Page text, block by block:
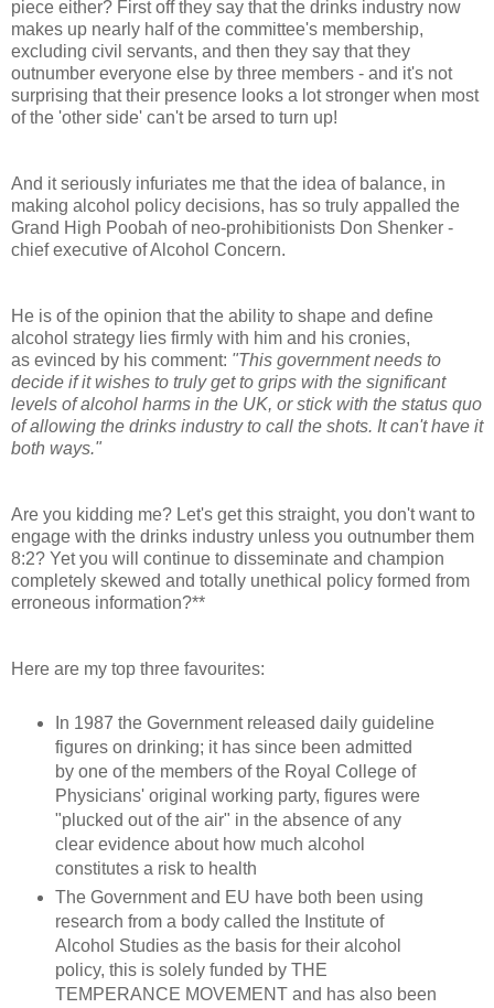
piece either? First off they say that the drinks industry now
makes up nearly half of the committee's membership,
excluding civil servants, and then they say that they
outnumber everyone else by three members - and it's not
surprising that their presence looks a lot stronger when most
of the 'other side' can't be arsed to turn up!
And it seriously infuriates me that the idea of balance, in
making alcohol policy decisions, has so truly appalled the
Grand High Poobah of neo-prohibitionists Don Shenker -
chief executive of Alcohol Concern.
He is of the opinion that the ability to shape and define
alcohol strategy lies firmly with him and his cronies,
as evinced by his comment: "This government needs to
decide if it wishes to truly get to grips with the significant
levels of alcohol harms in the UK, or stick with the status quo
of allowing the drinks industry to call the shots. It can't have it
both ways."
Are you kidding me? Let's get this straight, you don't want to
engage with the drinks industry unless you outnumber them
8:2? Yet you will continue to disseminate and champion
completely skewed and totally unethical policy formed from
erroneous information?**
Here are my top three favourites:
In 1987 the Government released daily guideline
figures on drinking; it has since been admitted
by one of the members of the Royal College of
Physicians' original working party, figures were
"plucked out of the air" in the absence of any
clear evidence about how much alcohol
constitutes a risk to health
The Government and EU have both been using
research from a body called the Institute of
Alcohol Studies as the basis for their alcohol
policy, this is solely funded by THE
TEMPERANCE MOVEMENT and has also been